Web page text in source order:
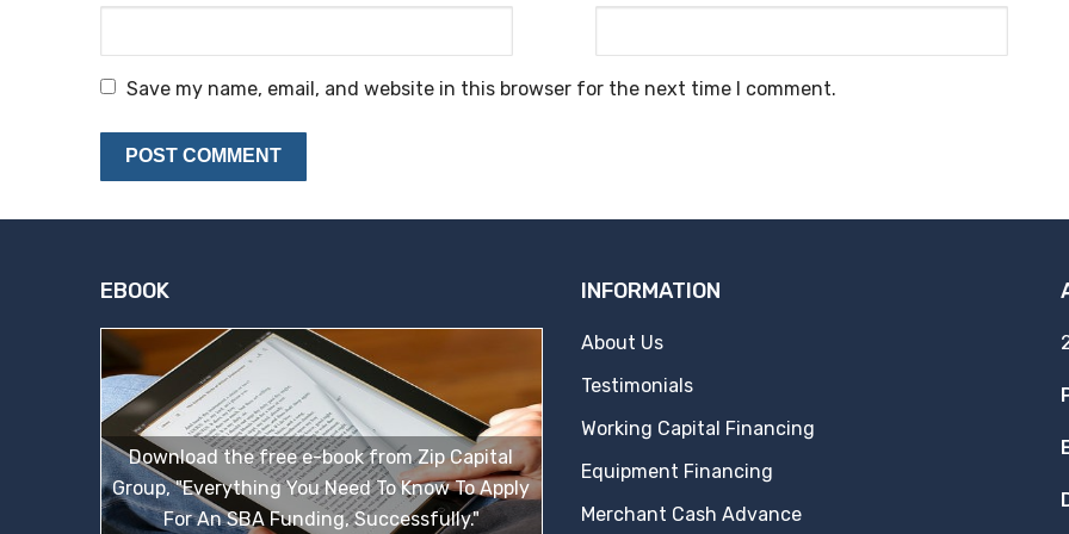
Save my name, email, and website in this browser for the next time I comment.
EBOOK
Download the free e-book from Zip Capital
Group, "Everything You Need To Know To Apply
For An SBA Funding, Successfully."
INFORMATION
About Us
Testimonials
Working Capital Financing
Equipment Financing
Merchant Cash Advance